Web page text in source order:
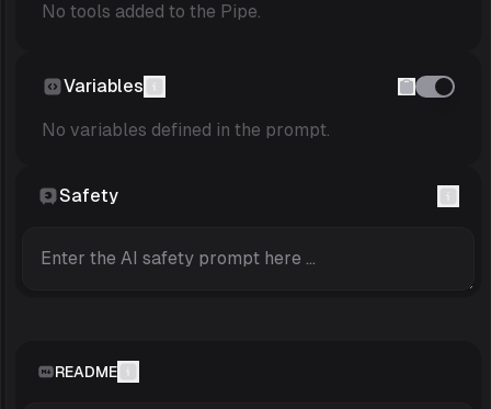
No tools added to the Pipe.
Variables
No variables defined in the prompt.
Safety
README